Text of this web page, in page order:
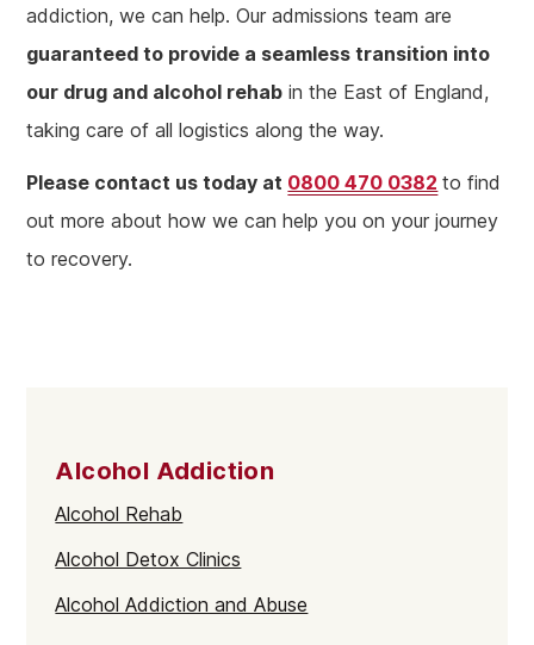
addiction, we can help. Our admissions team are
guaranteed to provide a seamless transition into
our drug and alcohol rehab in the East of England,
taking care of all logistics along the way.
Please contact us today at 0800 470 0382 to find
out more about how we can help you on your journey
to recovery.
Alcohol Addiction
Alcohol Rehab
Alcohol Detox Clinics
Alcohol Addiction and Abuse